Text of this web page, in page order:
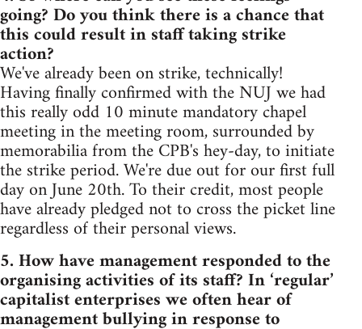
going? Do you think there is a chance that
this could result in staff taking strike
action?
We've already been on strike, technically!
Having finally confirmed with the NUJ we had
this really odd 10 minute mandatory chapel
meeting in the meeting room, surrounded by
memorabilia from the CPB's hey-day, to initiate
the strike period. We're due out for our first full
day on June 20th. To their credit, most people
have already pledged not to cross the picket line
regardless of their personal views.
5. How have management responded to the
organising activities of its staff? In ‘regular’
capitalist enterprises we often hear of
management bullying in response to